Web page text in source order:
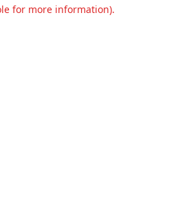
for more information).